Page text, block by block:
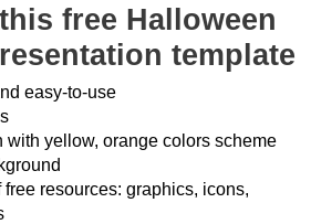
free Halloween
template
easy-to-use
with yellow, orange colors scheme
resources: graphics, icons,